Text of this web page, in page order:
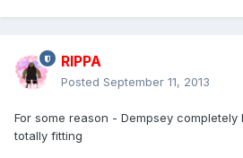
RIPPA
Posted September 11, 2013
For some reason - Dempsey completely
totally fitting